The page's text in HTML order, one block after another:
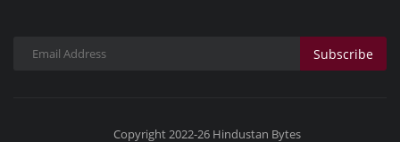
Subscribe
Copyright 2022-26 Hindustan Bytes